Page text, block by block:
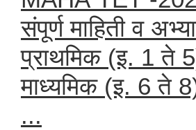
संपूर्ण माहिती व
प्राथमिक (इ. 1 ते
माध्यमिक (इ. 6 ते
...